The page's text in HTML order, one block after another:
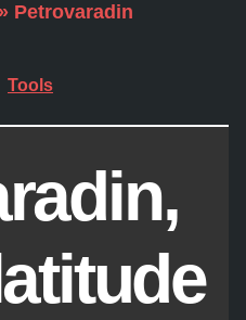
» Petrovaradin
Tools